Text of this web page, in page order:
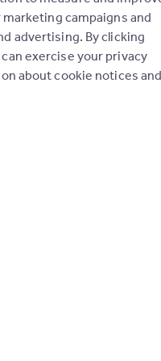
David Cox –
to explain how the new
floor for your questions.
campaigns and
advertising. By clicking
exercise your privacy
about cookie notices and